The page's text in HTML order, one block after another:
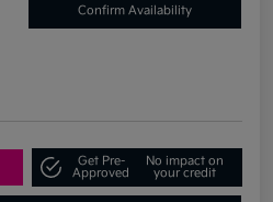
Confirm Availability
Get Pre-
Approved
No impact on
your credit